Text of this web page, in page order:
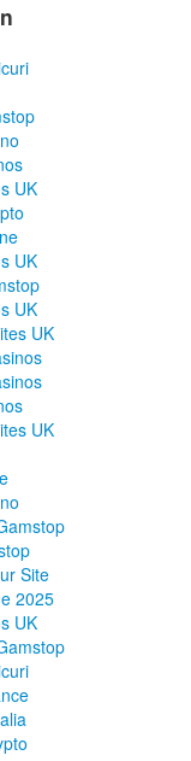
UK
UK
UK
UK
UK
Site
2025
UK